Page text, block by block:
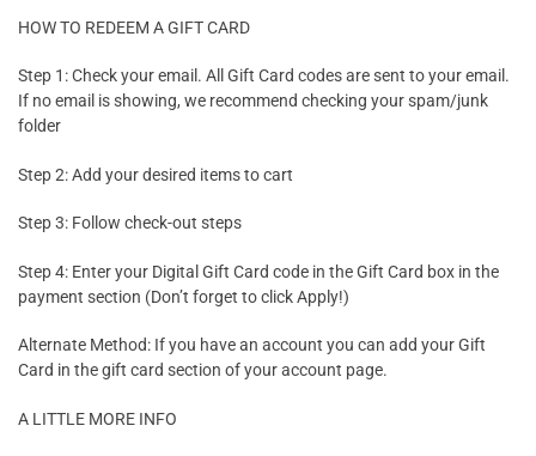
HOW TO REDEEM A GIFT CARD
Step 1: Check your email. All Gift Card codes are sent to your email.
If no email is showing, we recommend checking your spam/junk
folder
Step 2: Add your desired items to cart
Step 3: Follow check-out steps
Step 4: Enter your Digital Gift Card code in the Gift Card box in the
payment section (Don’t forget to click Apply!)
Alternate Method: If you have an account you can add your Gift
Card in the gift card section of your account page.
A LITTLE MORE INFO